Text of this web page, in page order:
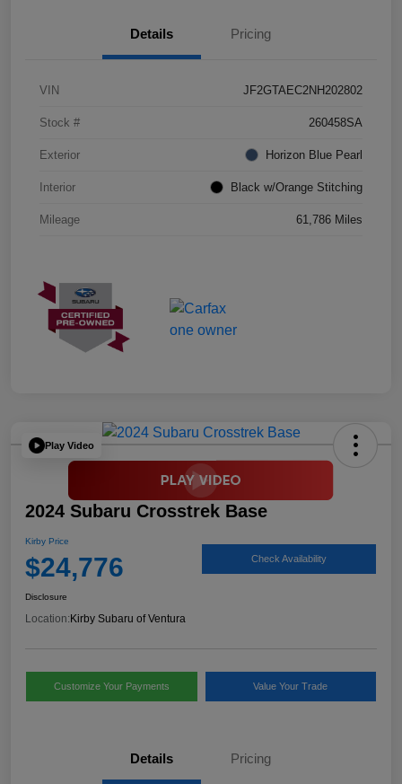
Details Pricing
VIN JF2GTAEC2NH202802
Stock # 260458SA
Exterior Horizon Blue Pearl
Interior Black w/Orange Stitching
Mileage 61,786 Miles
Play Video
2024 Subaru Crosstrek Base
Kirby Price
$24,776 Check Availability
Disclosure
Location: Kirby Subaru of Ventura
Customize Your Payments Value Your Trade
Details Pricing